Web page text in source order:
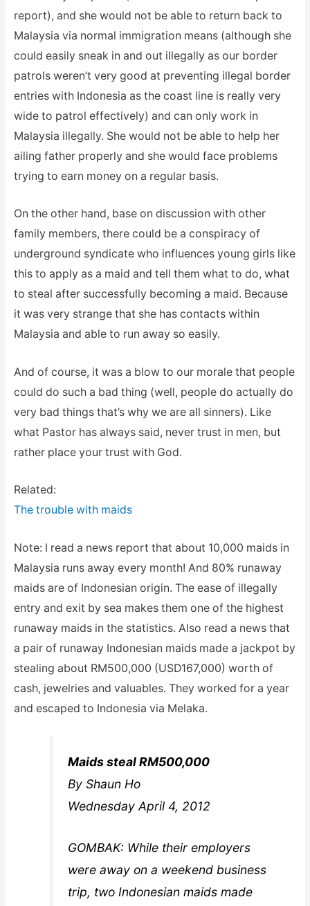
report), and she would not be able to return back to
Malaysia via normal immigration means (although she
could easily sneak in and out illegally as our border
patrols weren’t very good at preventing illegal border
entries with Indonesia as the coast line is really very
wide to patrol effectively) and can only work in
Malaysia illegally. She would not be able to help her
ailing father properly and she would face problems
trying to earn money on a regular basis.
On the other hand, base on discussion with other
family members, there could be a conspiracy of
underground syndicate who influences young girls like
this to apply as a maid and tell them what to do, what
to steal after successfully becoming a maid. Because
it was very strange that she has contacts within
Malaysia and able to run away so easily.
And of course, it was a blow to our morale that people
could do such a bad thing (well, people do actually do
very bad things that’s why we are all sinners). Like
what Pastor has always said, never trust in men, but
rather place your trust with God.
Related:
The trouble with maids
Note: I read a news report that about 10,000 maids in
Malaysia runs away every month! And 80% runaway
maids are of Indonesian origin. The ease of illegally
entry and exit by sea makes them one of the highest
runaway maids in the statistics. Also read a news that
a pair of runaway Indonesian maids made a jackpot by
stealing about RM500,000 (USD167,000) worth of
cash, jewelries and valuables. They worked for a year
and escaped to Indonesia via Melaka.
Maids steal RM500,000
By Shaun Ho
Wednesday April 4, 2012
GOMBAK: While their employers
were away on a weekend business
trip, two Indonesian maids made